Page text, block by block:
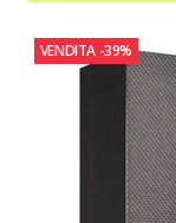
VENDITA -39%